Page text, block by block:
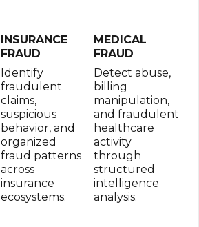
INSURANCE
FRAUD
Identify
fraudulent
claims,
suspicious
behavior, and
organized
fraud patterns
across
insurance
ecosystems.
MEDICAL
FRAUD
Detect abuse,
billing
manipulation,
and fraudulent
healthcare
activity
through
structured
intelligence
analysis.